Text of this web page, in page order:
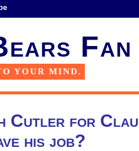
Fan
YOUR MIND.
Cutler for
his job?